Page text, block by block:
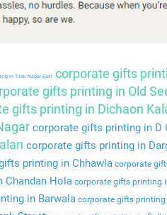
in Tilak Nagar East corporate gifts
gifts printing in Old
gifts printing in Dichaon
corporate gifts printing in D
corporate gifts printing in
printing in Chhawla corporate
Chandan Hola corporate gifts printing
in Barwala corporate gifts printing